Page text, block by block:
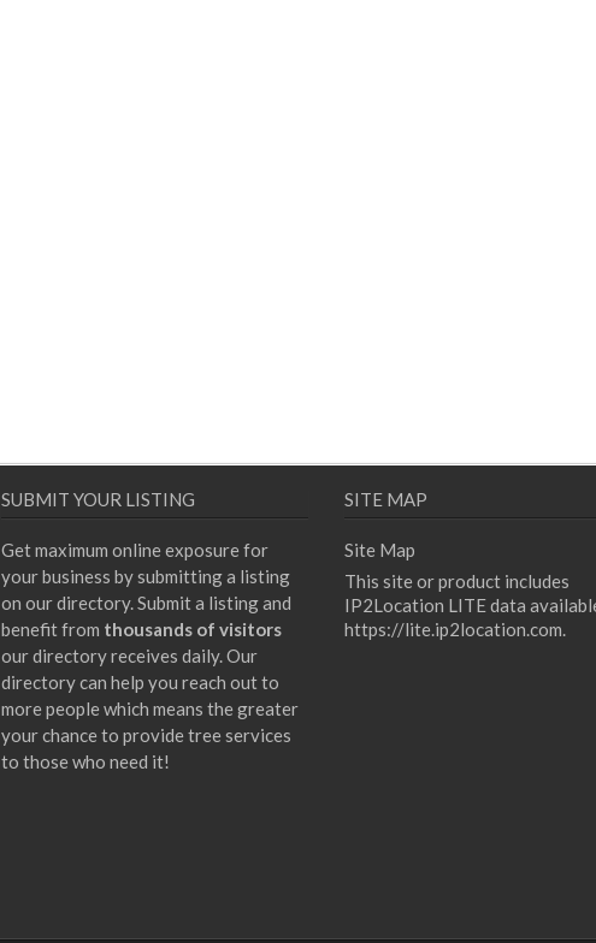
SUBMIT YOUR LISTING
Get maximum online exposure for
your business by submitting a listing
on our directory. Submit a listing and
benefit from thousands of visitors
our directory receives daily. Our
directory can help you reach out to
more people which means the greater
your chance to provide tree services
to those who need it!
SITE MAP
Site Map
This site or product includes
IP2Location LITE data
https://lite.ip2location.com.